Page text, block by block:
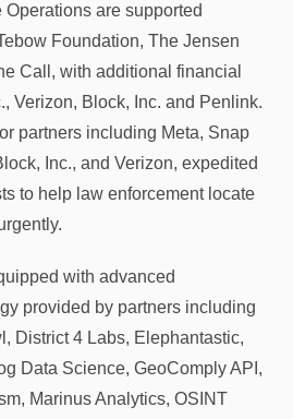
are supported
Foundation, The Jensen
Call, with additional financial
Verizon, Block, Inc. and Penlink.
partners including Meta, Snap
Inc., and Verizon, expedited
to help law enforcement locate
with advanced
provided by partners including
District 4 Labs, Elephantastic,
Data Science, GeoComply API,
Marinus Analytics, OSINT